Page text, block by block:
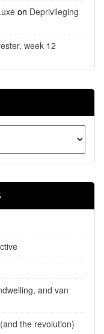
on Deprivileging
week 12
and van
the revolution)